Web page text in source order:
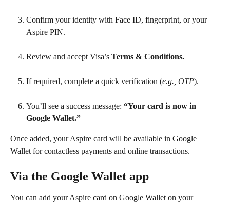
Confirm your identity with Face ID, fingerprint, or your
Aspire PIN.
Review and accept Visa’s Terms & Conditions.
If required, complete a quick verification (e.g., OTP).
You’ll see a success message: “Your card is now in
Google Wallet.”
Once added, your Aspire card will be available in Google
Wallet for contactless payments and online transactions.
Via the Google Wallet app
You can add your Aspire card on Google Wallet on your